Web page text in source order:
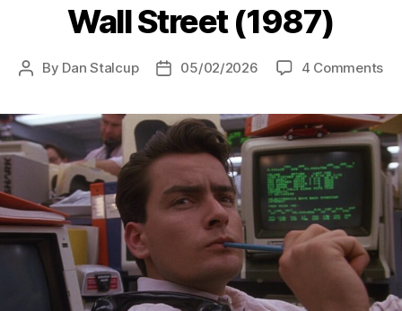
Wall Street (1987)
Post
By Dan Stalcup
Post05/02/2026 4 Commentson